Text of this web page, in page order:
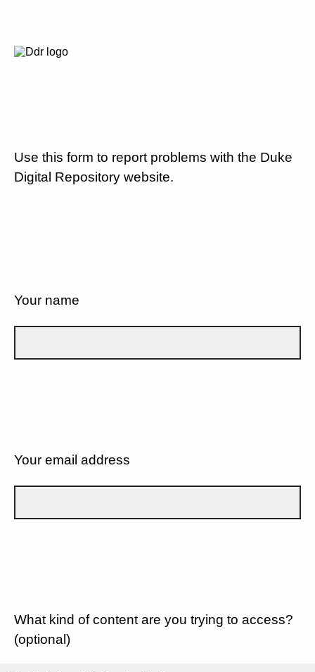
Use this form to report problems with the Duke
Digital Repository website.
Your name
Your email address
What kind of content are you trying to access?
(optional)